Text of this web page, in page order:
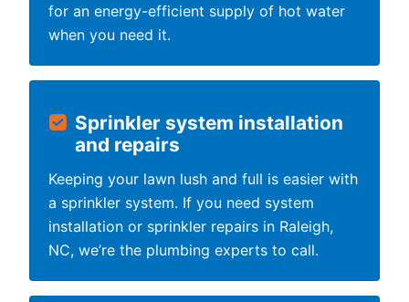
for an energy-efficient supply of hot water
when you need it.
Sprinkler system installation
and repairs
Keeping your lawn lush and full is easier with
a sprinkler system. If you need system
installation or sprinkler repairs in Raleigh,
NC, we’re the plumbing experts to call.